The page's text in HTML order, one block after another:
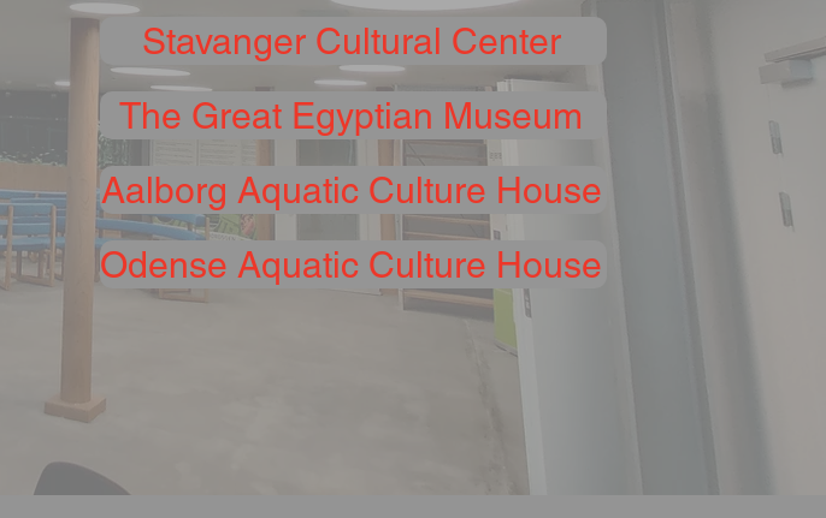
Stavanger Cultural Center
The Great Egyptian Museum
Aalborg Aquatic Culture House
Odense Aquatic Culture House